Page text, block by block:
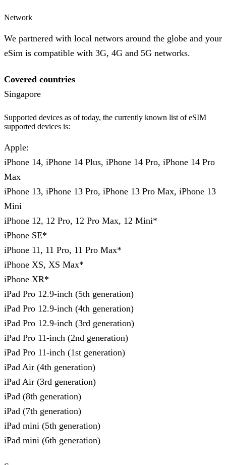
Network
We partnered with local networs around the globe and your
eSim is compatible with 3G, 4G and 5G networks.
Covered countries
Singapore
Supported devices as of today, the currently known list of eSIM
supported devices is:
Apple:
iPhone 14, iPhone 14 Plus, iPhone 14 Pro, iPhone 14 Pro
Max
iPhone 13, iPhone 13 Pro, iPhone 13 Pro Max, iPhone 13
Mini
iPhone 12, 12 Pro, 12 Pro Max, 12 Mini*
iPhone SE*
iPhone 11, 11 Pro, 11 Pro Max*
iPhone XS, XS Max*
iPhone XR*
iPad Pro 12.9-inch (5th generation)
iPad Pro 12.9-inch (4th generation)
iPad Pro 12.9-inch (3rd generation)
iPad Pro 11-inch (2nd generation)
iPad Pro 11-inch (1st generation)
iPad Air (4th generation)
iPad Air (3rd generation)
iPad (8th generation)
iPad (7th generation)
iPad mini (5th generation)
iPad mini (6th generation)